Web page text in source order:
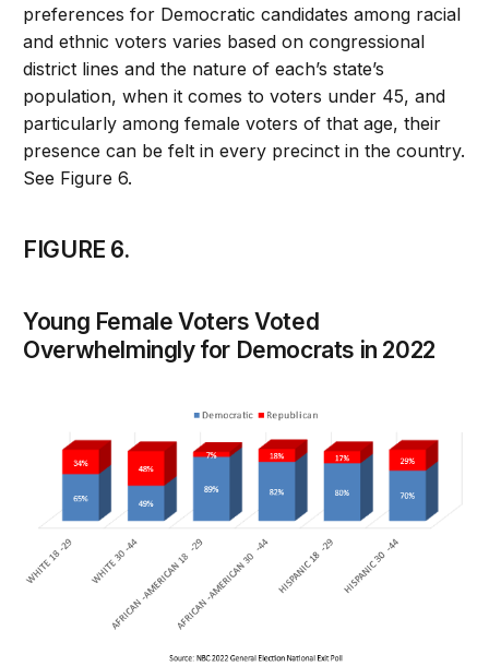
preferences for Democratic candidates among racial
and ethnic voters varies based on congressional
district lines and the nature of each’s state’s
population, when it comes to voters under 45, and
particularly among female voters of that age, their
presence can be felt in every precinct in the country.
See Figure 6.
FIGURE 6.
Young Female Voters Voted
Overwhelmingly for Democrats in 2022